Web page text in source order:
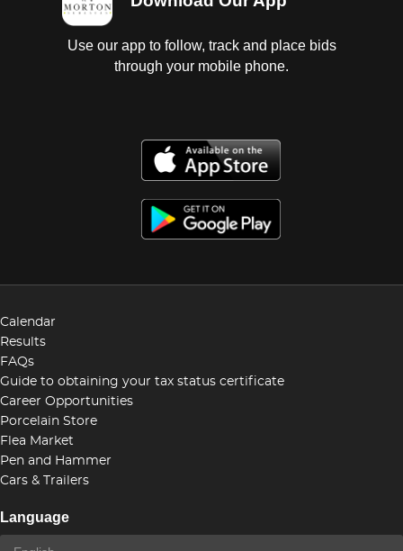
Use our app to follow, track and place bids
through your mobile phone.
Calendar
Results
FAQs
Guide to obtaining your tax status certificate
Career Opportunities
Porcelain Store
Flea Market
Pen and Hammer
Cars & Trailers
Language